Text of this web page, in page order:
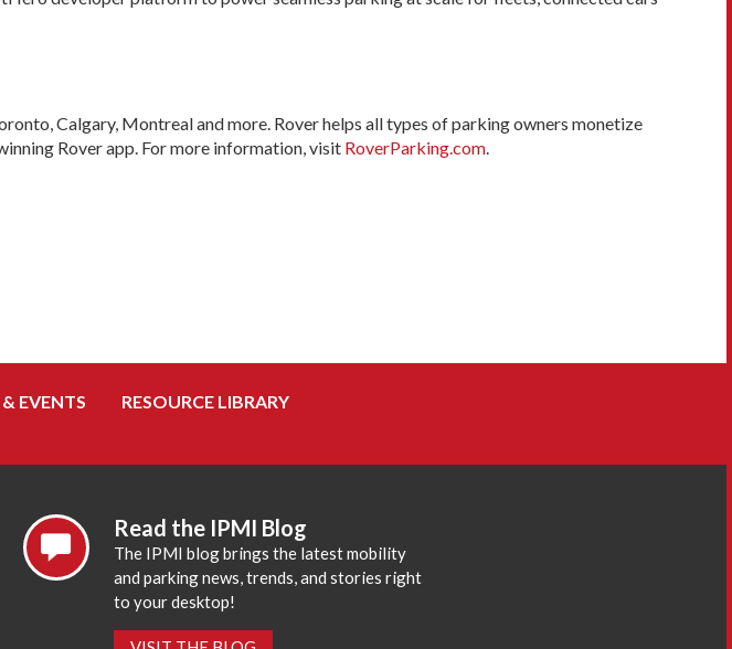
Calgary, Montreal and more. Rover helps all types of parking owners monetize
Rover app. For more information, visit RoverParking.com.
EVENTS
RESOURCE LIBRARY
Read the IPMI Blog
The IPMI blog brings the latest mobility
and parking news, trends, and stories right
to your desktop!